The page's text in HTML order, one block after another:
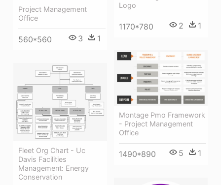
Project Management
Office
560*560 3 1
Logo
1170*780 2 1
Montage Pmo Framework
- Project Management
Office
1490*890 5 1
Fleet Org Chart - Uc
Davis Facilities
Management: Energy
Conservation